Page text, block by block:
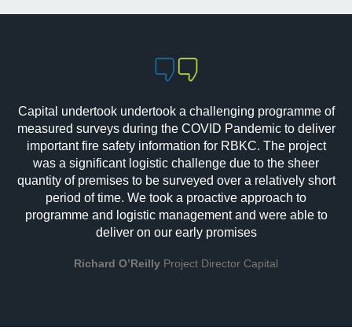
Capital undertook undertook a challenging programme of
measured surveys during the COVID Pandemic to deliver
important fire safety information for RBKC. The project
was a significant logistic challenge due to the sheer
quantity of premises to be surveyed over a relatively short
period of time. We took a proactive approach to
programme and logistic management and were able to
deliver on our early promises
Richard O’Reilly Project Director Capital